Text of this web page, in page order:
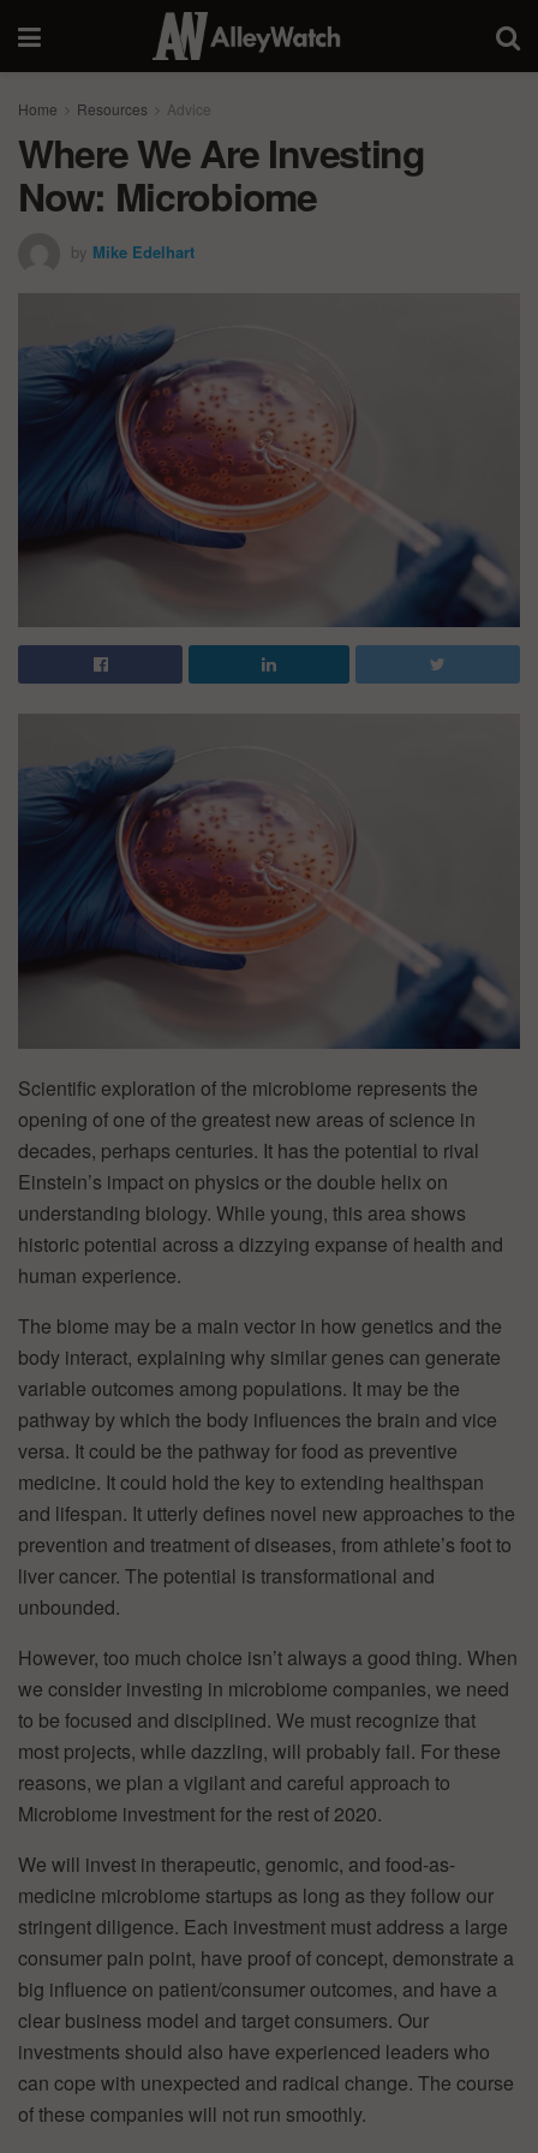
Home Resources Advice
Where We Are Investing
Now: Microbiome
by Mike Edelhart
Scientific exploration of the microbiome represents the
opening of one of the greatest new areas of science in
decades, perhaps centuries. It has the potential to rival
Einstein’s impact on physics or the double helix on
understanding biology. While young, this area shows
historic potential across a dizzying expanse of health and
human experience.
The biome may be a main vector in how genetics and the
body interact, explaining why similar genes can generate
variable outcomes among populations. It may be the
pathway by which the body influences the brain and vice
versa. It could be the pathway for food as preventive
medicine. It could hold the key to extending healthspan
and lifespan. It utterly defines novel new approaches to the
prevention and treatment of diseases, from athlete’s foot to
liver cancer. The potential is transformational and
unbounded.
However, too much choice isn’t always a good thing. When
we consider investing in microbiome companies, we need
to be focused and disciplined. We must recognize that
most projects, while dazzling, will probably fail. For these
reasons, we plan a vigilant and careful approach to
Microbiome investment for the rest of 2020.
We will invest in therapeutic, genomic, and food-as-
medicine microbiome startups as long as they follow our
stringent diligence. Each investment must address a large
consumer pain point, have proof of concept, demonstrate a
big influence on patient/consumer outcomes, and have a
clear business model and target consumers. Our
investments should also have experienced leaders who
can cope with unexpected and radical change. The course
of these companies will not run smoothly.